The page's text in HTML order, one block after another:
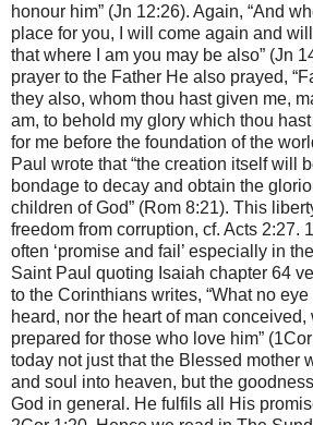
honour him” (Jn 12:26). Again, “And
place for you, I will come again and
that where I am you may be also” (Jn
prayer to the Father He also prayed,
they also, whom thou hast given me,
am, to behold my glory which thou
for me before the foundation of the
Paul wrote that “the creation itself will
bondage to decay and obtain the
children of God” (Rom 8:21). This
freedom from corruption, cf. Acts 2:27.
often ‘promise and fail’ especially in
Saint Paul quoting Isaiah chapter 64
to the Corinthians writes, “What no
heard, nor the heart of man conceived,
prepared for those who love him”
today not just that the Blessed mother
and soul into heaven, but the
God in general. He fulfils all His